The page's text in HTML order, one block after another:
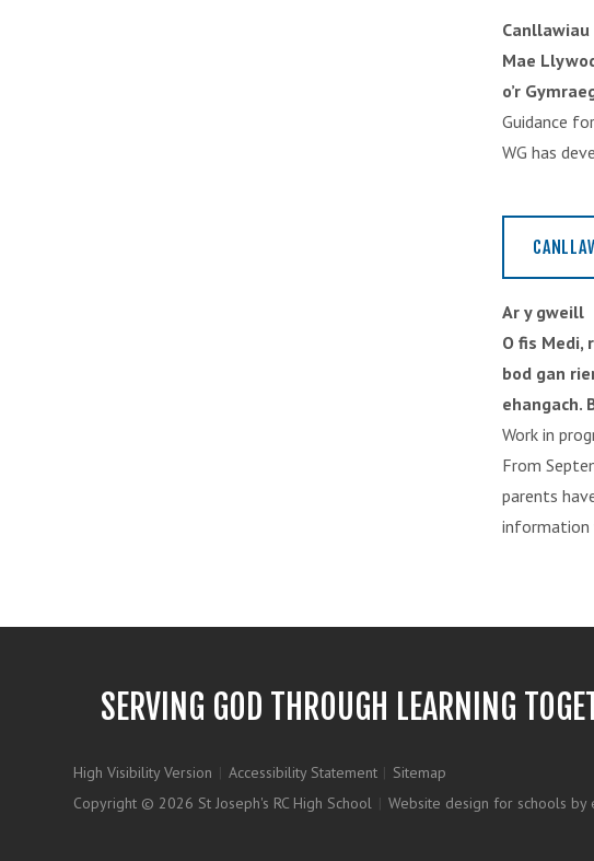
Mae
o’r
Guidance
WG has
Ar y gweill
O fis
bod gan
ehangach.
Work in
From
parents
information
SERVING GOD THROUGH LEARNING
High Visibility Version | Accessibility Statement | Sitemap
Copyright © 2026 St Joseph's RC High School | Website design for schools by